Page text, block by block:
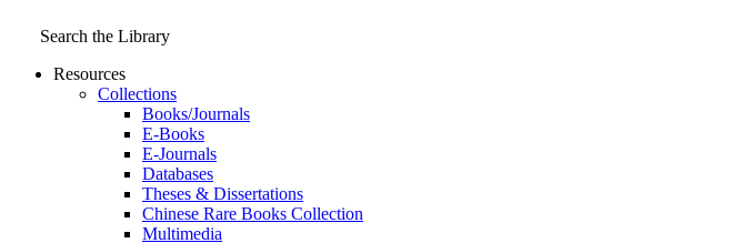
Search the Library
Resources
Collections
Books/Journals
E-Books
E‑Journals
Databases
Theses & Dissertations
Chinese Rare Books Collection
Multimedia